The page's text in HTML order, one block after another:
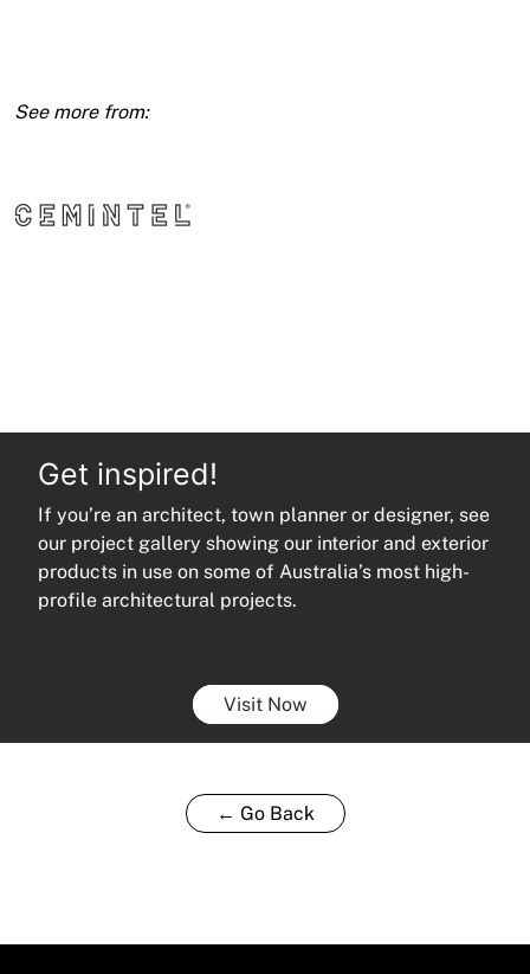
quantity
Get inspired!
If you’re an architect, town planner or designer, see
our project gallery showing our interior and exterior
products in use on some of Australia’s most high-
profile architectural projects.
Visit Now
← Go Back